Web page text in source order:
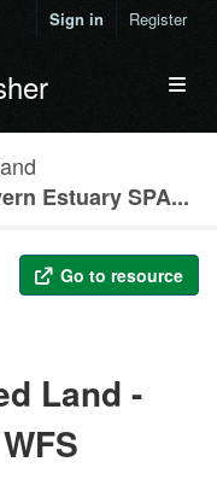
Sign in Register
Estuary SPA...
Go to resource
Land -